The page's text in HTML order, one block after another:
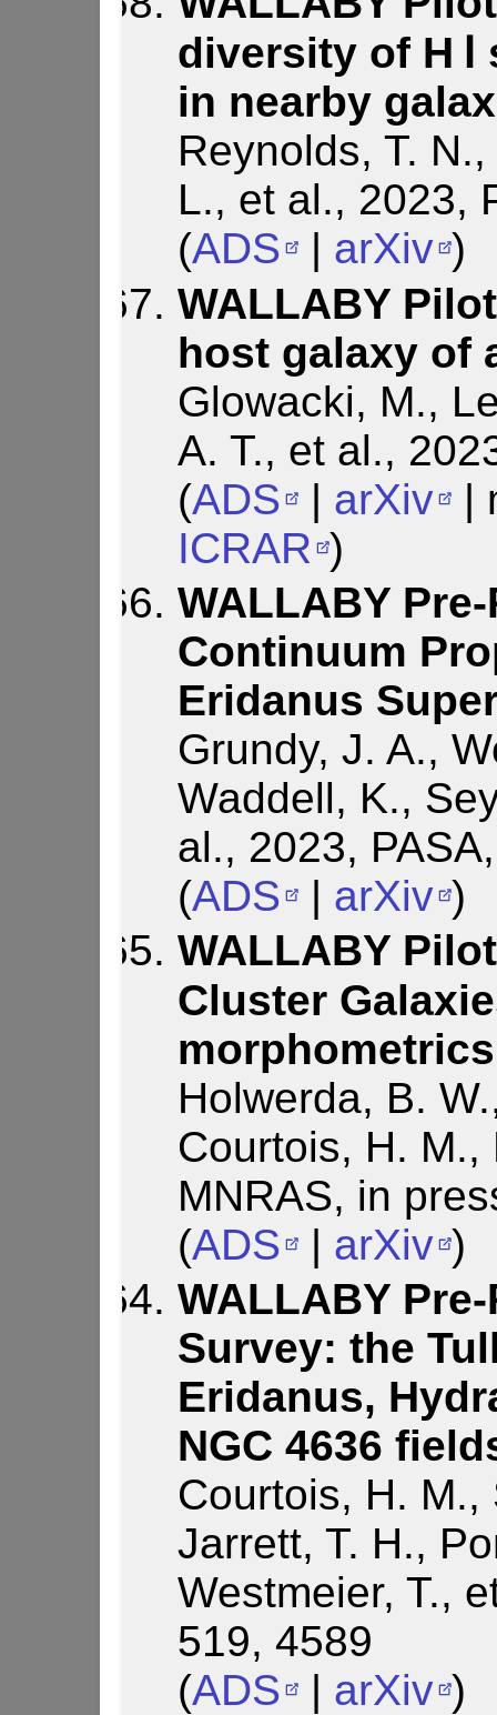
diversity of H
in nearby
Reynolds, T.
L., et al., 2023,
(ADS | arXiv )
WALLABY
host galaxy of
Glowacki, M.,
A. T., et al.,
(ADS | arXiv
|
ICRAR )
WALLABY
Continuum
Eridanus
Grundy, J. A.,
Waddell, K.,
al., 2023,
(ADS | arXiv )
WALLABY
Cluster
morphometrics
Holwerda, B.
Courtois, H.
MNRAS, in
(ADS | arXiv )
WALLABY
Survey: the
Eridanus,
NGC 4636
Courtois, H.
Jarrett, T. H.,
Westmeier, T.,
519, 4589
(ADS | arXiv )